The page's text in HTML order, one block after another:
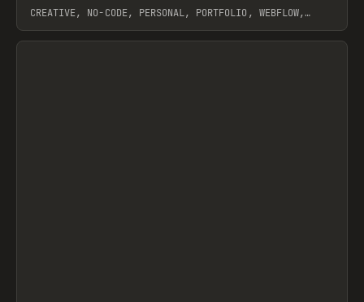
CREATIVE, NO-CODE, PERSONAL, PORTFOLIO, WEBFLOW,
View item